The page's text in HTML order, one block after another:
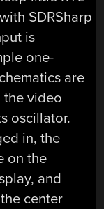
SDRSharp
is
one-
are
the video
oscillator.
in, the
on the
and
center